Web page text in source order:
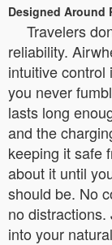
Designed Around
Travelers
reliability.
intuitive control
you never
lasts long
and the
keeping it safe
about it until
should be. No
no
into your